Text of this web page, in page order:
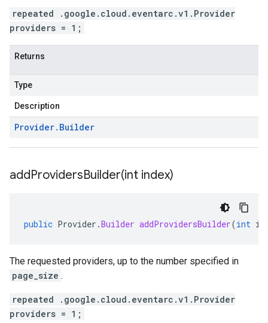
repeated .google.cloud.eventarc.v1.Provider
providers = 1;
Returns
Type
Description
Provider. Builder
addProvidersBuilder(int index)
public Provider .Builder addProvidersBuilder(int
The requested providers, up to the number specified in
page_size .
repeated .google.cloud.eventarc.v1.Provider
providers = 1;